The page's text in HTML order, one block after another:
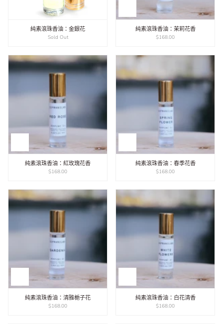
純素滾珠香油：金銀花
Sold Out
純素滾珠香油：茉莉花香
$168.00
純素滾珠香油：紅玫瑰花香
$168.00
純素滾珠香油：春季花香
$168.00
純素滾珠香油：清雅梔子花
$168.00
純素滾珠香油：白花清香
$168.00